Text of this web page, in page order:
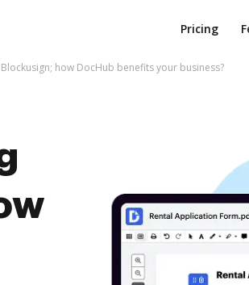
Pricing
Blockusign; how DocHub benefits your business?